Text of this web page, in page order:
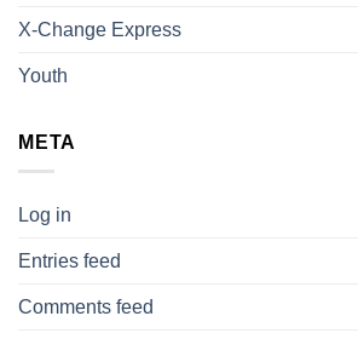
X-Change Express
Youth
META
Log in
Entries feed
Comments feed